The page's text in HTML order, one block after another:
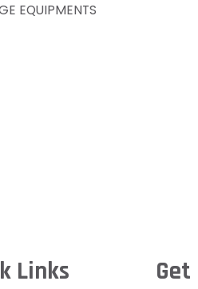
EQUIPMENTS
Links Get